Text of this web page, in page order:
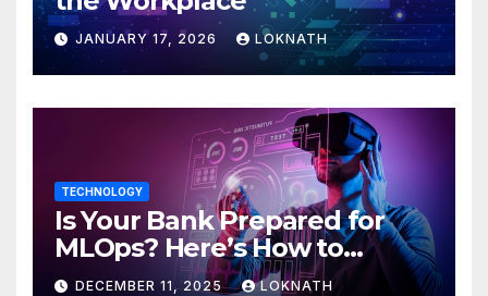
JANUARY 17, 2026 LOKNATH
TECHNOLOGY
Is Your Bank Prepared for
MLOps? Here’s How to
Discover
DECEMBER 11, 2025 LOKNATH